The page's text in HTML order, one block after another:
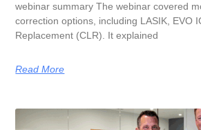
webinar summary The webinar covered
correction options, including LASIK, EVO
Replacement (CLR). It explained
Read More